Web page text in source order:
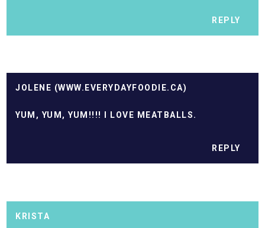
REPLY
JOLENE (WWW.EVERYDAYFOODIE.CA)
YUM, YUM, YUM!!!! I LOVE MEATBALLS.
REPLY
KRISTA